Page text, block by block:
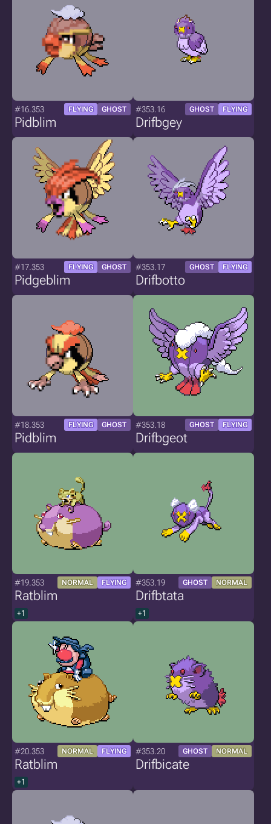
#16.353 FLYING GHOST
Pidblim
#353.16 GHOST FLYING
Drifbgey
#17.353 FLYING GHOST
Pidgeblim
#353.17 GHOST FLYING
Drifbotto
#18.353 FLYING GHOST
Pidblim
#353.18 GHOST FLYING
Drifbgeot
#19.353 NORMAL FLYING
Ratblim
+1
#353.19 GHOST NORMAL
Drifbtata
+1
#20.353 NORMAL FLYING
Ratblim
+1
#353.20 GHOST NORMAL
Drifbicate